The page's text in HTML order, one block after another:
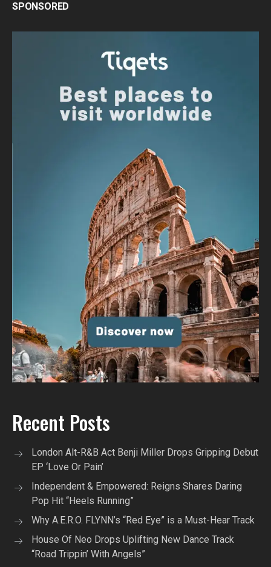
SPONSORED
Recent Posts
London Alt-R&B Act Benji Miller Drops Gripping Debut
EP ‘Love Or Pain’
Independent & Empowered: Reigns Shares Daring
Pop Hit “Heels Running”
Why A.E.R.O. FLYNN’s “Red Eye” is a Must-Hear Track
House Of Neo Drops Uplifting New Dance Track
“Road Trippin’ With Angels”